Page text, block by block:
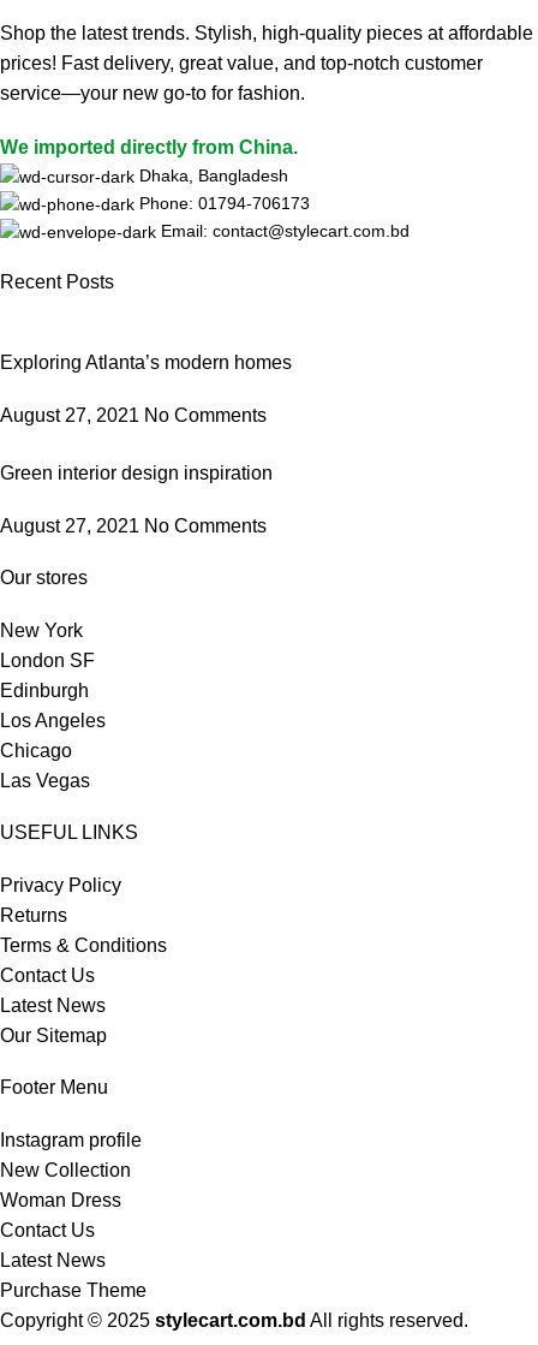
Shop the latest trends. Stylish, high-quality pieces at affordable
prices! Fast delivery, great value, and top-notch customer
service—your new go-to for fashion.
We imported directly from China.
Dhaka, Bangladesh
Phone: 01794-706173
Email: contact@stylecart.com.bd
Recent Posts
Exploring Atlanta’s modern homes
August 27, 2021 No Comments
Green interior design inspiration
August 27, 2021 No Comments
Our stores
New York
London SF
Edinburgh
Los Angeles
Chicago
Las Vegas
USEFUL LINKS
Privacy Policy
Returns
Terms & Conditions
Contact Us
Latest News
Our Sitemap
Footer Menu
Instagram profile
New Collection
Woman Dress
Contact Us
Latest News
Purchase Theme
Copyright © 2025 stylecart.com.bd All rights reserved.